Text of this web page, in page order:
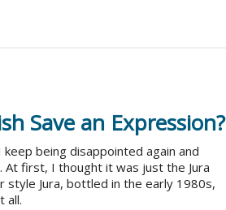
Save an Expression?
being disappointed again and
At first, I thought it was just the Jura
style Jura, bottled in the early 1980s,
all.